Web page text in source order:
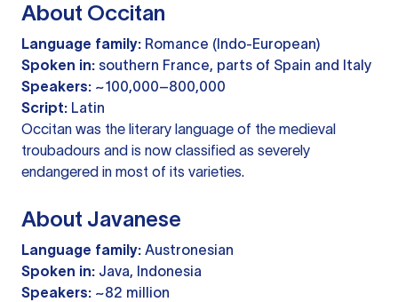
About Occitan
Language family: Romance (Indo-European)
Spoken in: southern France, parts of Spain and Italy
Speakers: ~100,000–800,000
Script: Latin
Occitan was the literary language of the medieval
troubadours and is now classified as severely
endangered in most of its varieties.
About Javanese
Language family: Austronesian
Spoken in: Java, Indonesia
Speakers: ~82 million